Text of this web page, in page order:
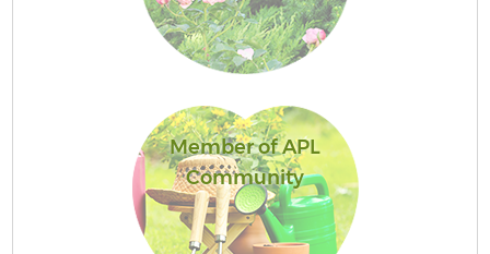
Member of APL
Community